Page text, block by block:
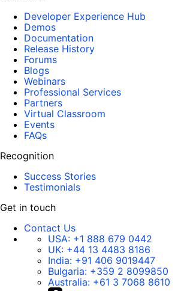
Developer Experience Hub
Demos
Documentation
Release History
Forums
Blogs
Webinars
Professional Services
Partners
Virtual Classroom
Events
FAQs
Recognition
Success Stories
Testimonials
Get in touch
Contact Us
USA: +1 888 679 0442
UK: +44 13 4483 8186
India: +91 406 9019447
Bulgaria: +359 2 8099850
Australia: +61 3 7068 8610